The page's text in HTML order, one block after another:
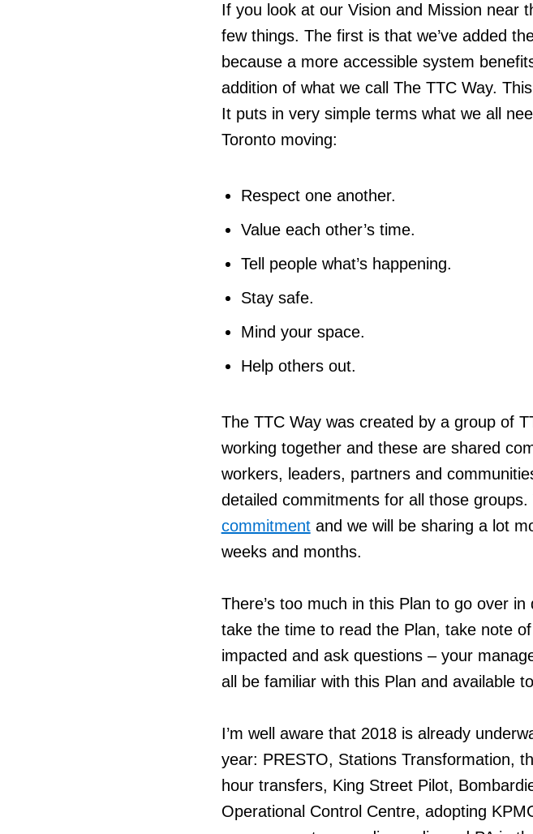
If you look at our Vision and Mission near
few things. The first is that we’ve added
because a more accessible system
addition of what we call The TTC Way.
It puts in very simple terms what we all
Toronto moving:
Respect one another.
Value each other’s time.
Tell people what’s happening.
Stay safe.
Mind your space.
Help others out.
The TTC Way was created by a group of
working together and these are shared
workers, leaders, partners and
detailed commitments for all those groups.
commitmentand we will be sharing a lot
weeks and months.
There’s too much in this Plan to go over
take the time to read the Plan, take note
impacted and ask questions – your
all be familiar with this Plan and available
I’m well aware that 2018 is already
year: PRESTO, Stations Transformation,
hour transfers, King Street Pilot,
Operational Control Centre, adopting